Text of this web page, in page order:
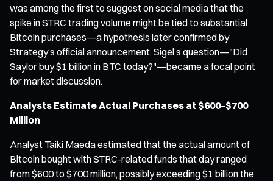
was among the first to suggest on social media that the
spike in STRC trading volume might be tied to substantial
Bitcoin purchases—a hypothesis later confirmed by
Strategy’s official announcement. Sigel’s question—"Did
Saylor buy $1 billion in BTC today?"—became a focal point
for market discussion.
Analysts Estimate Actual Purchases at $600–$700
Million
Analyst Taiki Maeda estimated that the actual amount of
Bitcoin bought with STRC-related funds that day ranged
from $600 to $700 million, possibly exceeding $1 billion the